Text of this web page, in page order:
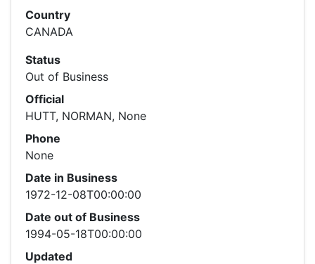
Country
CANADA
Status
Out of Business
Official
HUTT, NORMAN, None
Phone
None
Date in Business
1972-12-08T00:00:00
Date out of Business
1994-05-18T00:00:00
Updated